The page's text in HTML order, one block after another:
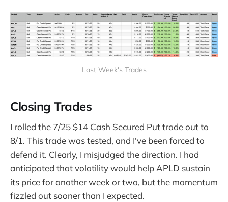
Last Week's Trades
Closing Trades
I rolled the 7/25 $14 Cash Secured Put trade out to
8/1. This trade was tested, and I've been forced to
defend it. Clearly, I misjudged the direction. I had
anticipated that volatility would help APLD sustain
its price for another week or two, but the momentum
fizzled out sooner than I expected.